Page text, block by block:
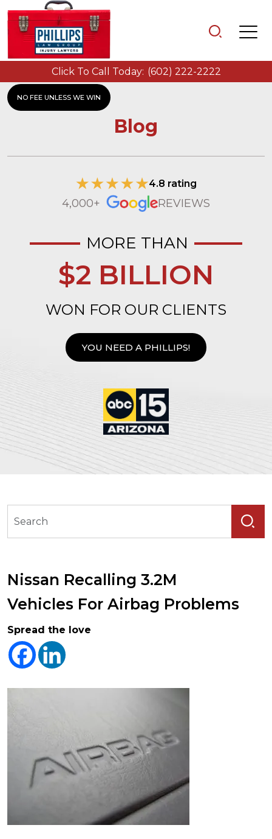
NO FEE UNLESS WE WIN
Click To Call Today: (602) 222-2222
Blog
4.8 rating
4,000+ REVIEWS
MORE THAN
$2 BILLION
WON FOR OUR CLIENTS
YOU NEED A PHILLIPS!
Nissan Recalling 3.2M
Vehicles For Airbag Problems
Spread the love